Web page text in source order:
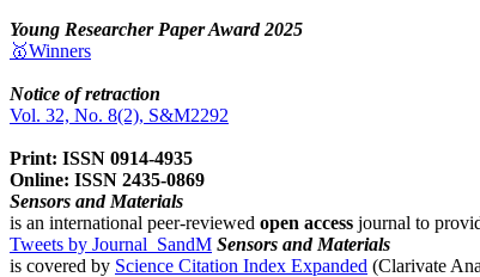
Young Researcher Paper Award 2025
🥇Winners
Notice of retraction
Vol. 32, No. 8(2), S&M2292
Print: ISSN 0914-4935
Online: ISSN 2435-0869
Sensors and Materials
is an international peer-reviewed open access journal to
Tweets by Journal_SandM Sensors and Materials
is covered by Science Citation Index Expanded (Clarivate